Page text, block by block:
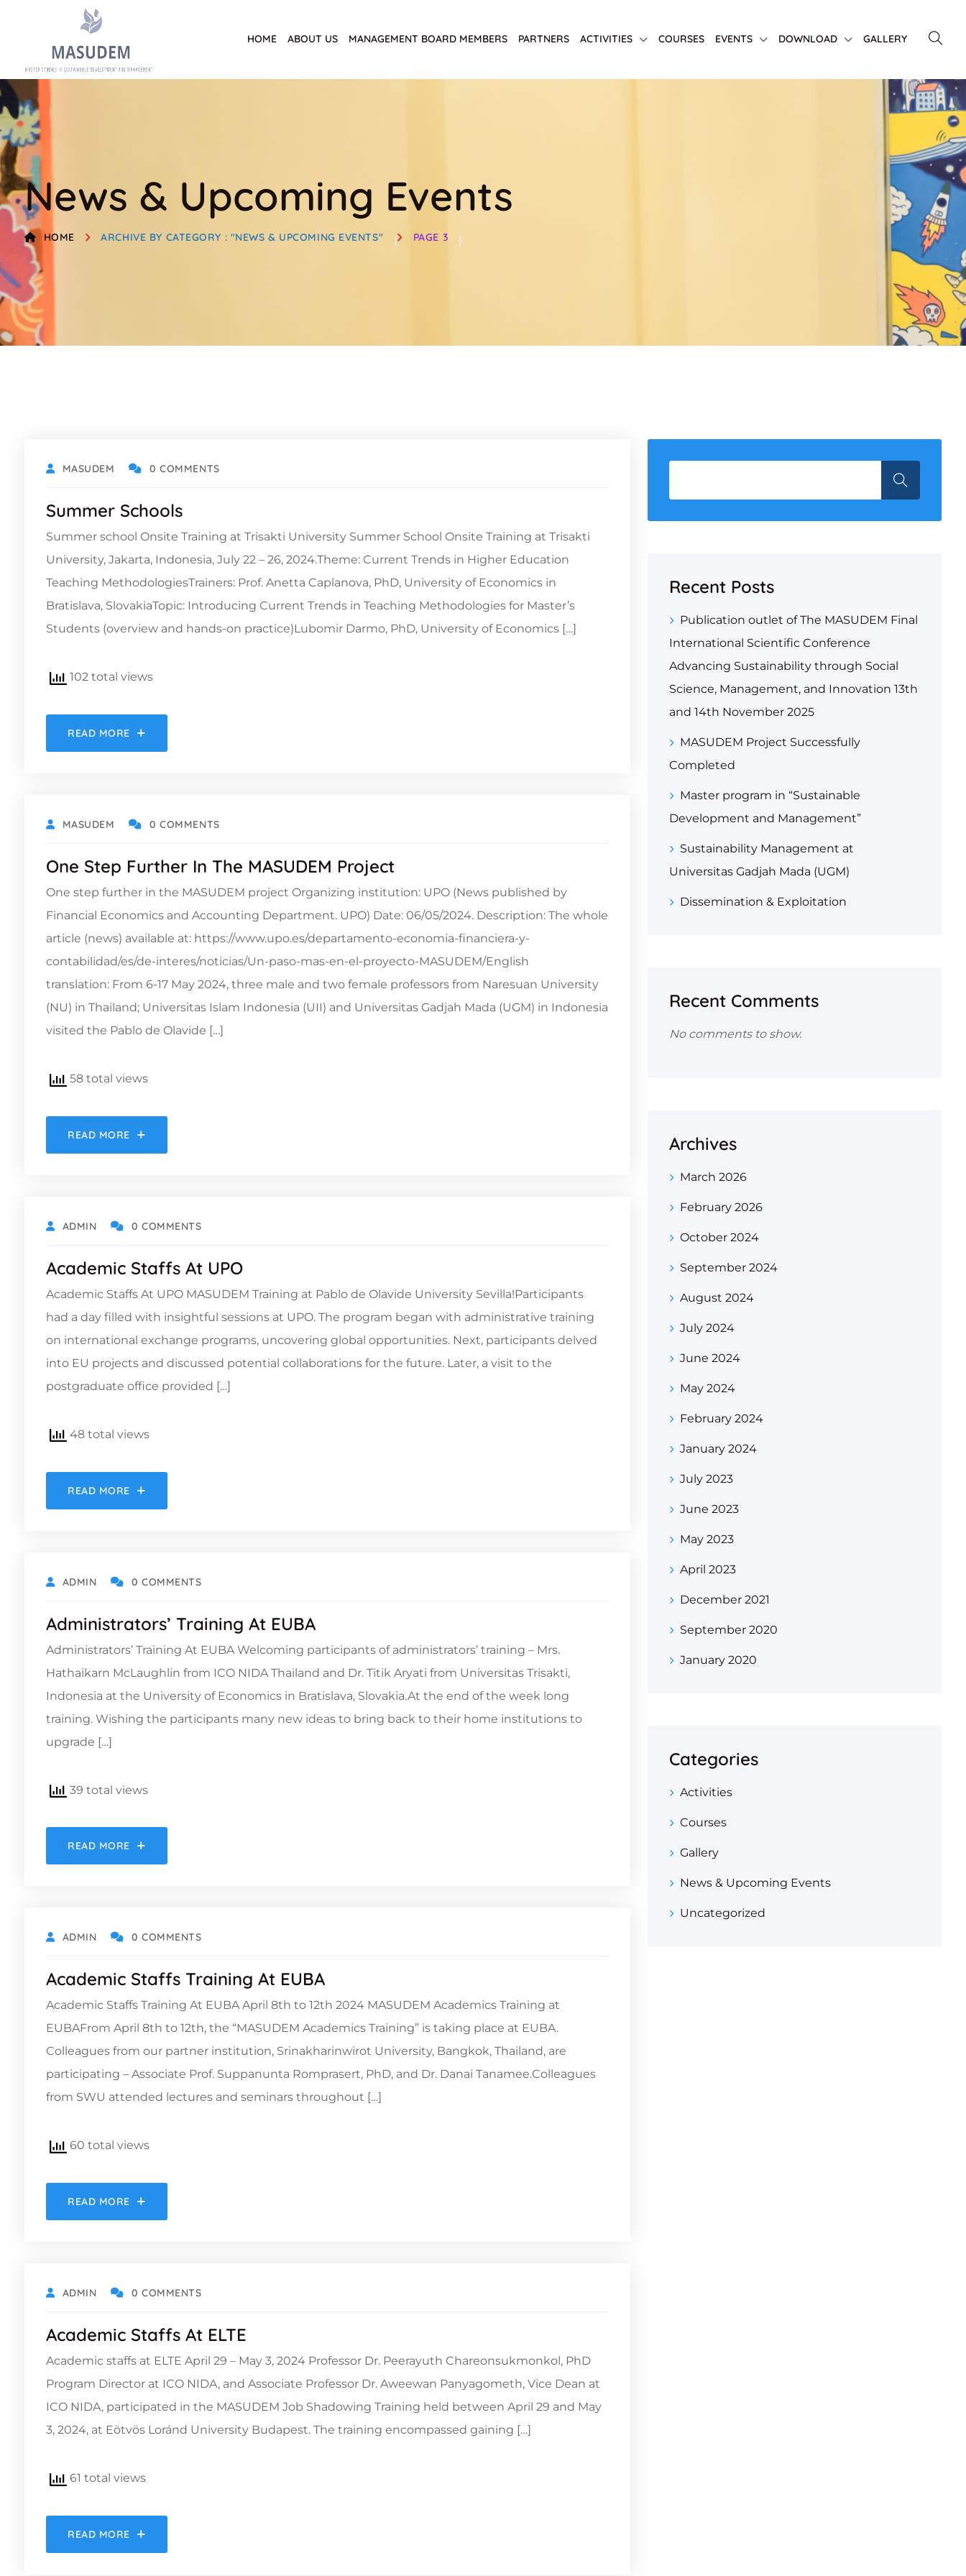
HOME ABOUT US MANAGEMENT BOARD MEMBERS PARTNERS ACTIVITIES COURSES EVENTS DOWNLOAD GALLERY
News & Upcoming Events
HOME ARCHIVE BY CATEGORY : "NEWS & UPCOMING EVENTS" ( PAGE 3 )
MASUDEM 0 COMMENTS
Summer Schools
Summer school Onsite Training at Trisakti University Summer School Onsite Training at Trisakti
University, Jakarta, Indonesia, July 22 – 26, 2024.Theme: Current Trends in Higher Education
Teaching MethodologiesTrainers: Prof. Anetta Caplanova, PhD, University of Economics in
Bratislava, SlovakiaTopic: Introducing Current Trends in Teaching Methodologies for Master’s
Students (overview and hands-on practice)Lubomir Darmo, PhD, University of Economics […]
102 total views
READ MORE
MASUDEM 0 COMMENTS
One Step Further In The MASUDEM Project
One step further in the MASUDEM project Organizing institution: UPO (News published by
Financial Economics and Accounting Department. UPO) Date: 06/05/2024. Description: The whole
article (news) available at: https://www.upo.es/departamento-economia-financiera-y-
contabilidad/es/de-interes/noticias/Un-paso-mas-en-el-proyecto-MASUDEM/English
translation: From 6-17 May 2024, three male and two female professors from Naresuan University
(NU) in Thailand; Universitas Islam Indonesia (UII) and Universitas Gadjah Mada (UGM) in Indonesia
visited the Pablo de Olavide […]
58 total views
READ MORE
ADMIN 0 COMMENTS
Academic Staffs At UPO
Academic Staffs At UPO MASUDEM Training at Pablo de Olavide University Sevilla!Participants
had a day filled with insightful sessions at UPO. The program began with administrative training
on international exchange programs, uncovering global opportunities. Next, participants delved
into EU projects and discussed potential collaborations for the future. Later, a visit to the
postgraduate office provided […]
48 total views
READ MORE
ADMIN 0 COMMENTS
Administrators’ Training At EUBA
Administrators’ Training At EUBA Welcoming participants of administrators’ training – Mrs.
Hathaikarn McLaughlin from ICO NIDA Thailand and Dr. Titik Aryati from Universitas Trisakti,
Indonesia at the University of Economics in Bratislava, Slovakia.At the end of the week long
training. Wishing the participants many new ideas to bring back to their home institutions to
upgrade […]
39 total views
READ MORE
ADMIN 0 COMMENTS
Academic Staffs Training At EUBA
Academic Staffs Training At EUBA April 8th to 12th 2024 MASUDEM Academics Training at
EUBAFrom April 8th to 12th, the “MASUDEM Academics Training” is taking place at EUBA.
Colleagues from our partner institution, Srinakharinwirot University, Bangkok, Thailand, are
participating – Associate Prof. Suppanunta Romprasert, PhD, and Dr. Danai Tanamee.Colleagues
from SWU attended lectures and seminars throughout […]
60 total views
READ MORE
ADMIN 0 COMMENTS
Academic Staffs At ELTE
Academic staffs at ELTE April 29 – May 3, 2024 Professor Dr. Peerayuth Chareonsukmonkol, PhD
Program Director at ICO NIDA, and Associate Professor Dr. Aweewan Panyagometh, Vice Dean at
ICO NIDA, participated in the MASUDEM Job Shadowing Training held between April 29 and May
3, 2024, at Eötvös Loránd University Budapest. The training encompassed gaining […]
61 total views
READ MORE
Recent Posts
Publication outlet of The MASUDEM Final
International Scientific Conference
Advancing Sustainability through Social
Science, Management, and Innovation 13th
and 14th November 2025
MASUDEM Project Successfully
Completed
Master program in “Sustainable
Development and Management”
Sustainability Management at
Universitas Gadjah Mada (UGM)
Dissemination & Exploitation
Recent Comments
No comments to show.
Archives
March 2026
February 2026
October 2024
September 2024
August 2024
July 2024
June 2024
May 2024
February 2024
January 2024
July 2023
June 2023
May 2023
April 2023
December 2021
September 2020
January 2020
Categories
Activities
Courses
Gallery
News & Upcoming Events
Uncategorized